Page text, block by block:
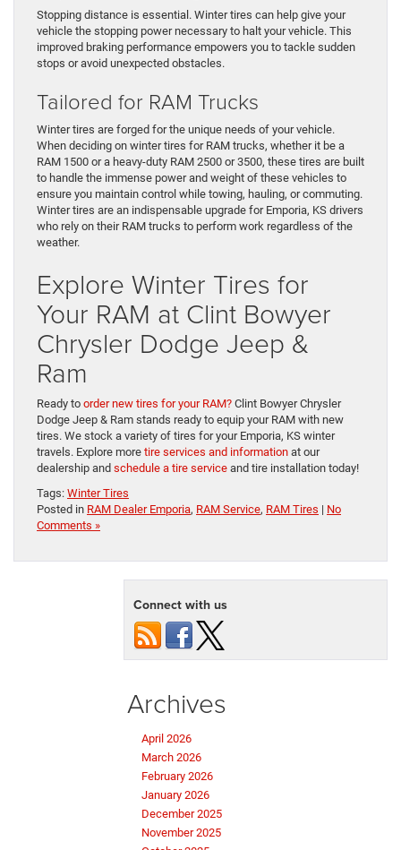
Stopping distance is essential. Winter tires can help give your
vehicle the stopping power necessary to halt your vehicle. This
improved braking performance empowers you to tackle sudden
stops or avoid unexpected obstacles.
Tailored for RAM Trucks
Winter tires are forged for the unique needs of your vehicle.
When deciding on winter tires for RAM trucks, whether it be a
RAM 1500 or a heavy-duty RAM 2500 or 3500, these tires are built
to handle the immense power and weight of these vehicles to
ensure you maintain control while towing, hauling, or commuting.
Winter tires are an indispensable upgrade for Emporia, KS drivers
who rely on their RAM trucks to perform work regardless of the
weather.
Explore Winter Tires for
Your RAM at Clint Bowyer
Chrysler Dodge Jeep &
Ram
Ready to order new tires for your RAM? Clint Bowyer Chrysler
Dodge Jeep & Ram stands ready to equip your RAM with new
tires. We stock a variety of tires for your Emporia, KS winter
travels. Explore more tire services and information at our
dealership and schedule a tire service and tire installation today!
Tags: Winter Tires
Posted in RAM Dealer Emporia, RAM Service, RAM Tires | No
Comments »
Connect with us
Archives
April 2026
March 2026
February 2026
January 2026
December 2025
November 2025